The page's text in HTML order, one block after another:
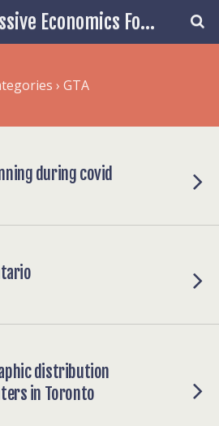
The Progressive Economics Forum
› GTA
during covid
distribution
in Toronto